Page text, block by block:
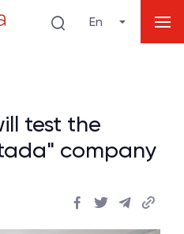
En
test the
company